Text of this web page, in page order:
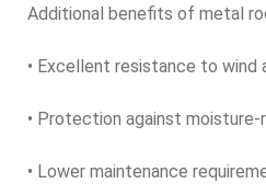
Additional benefits of metal
• Excellent resistance to wind
• Protection against
• Lower maintenance